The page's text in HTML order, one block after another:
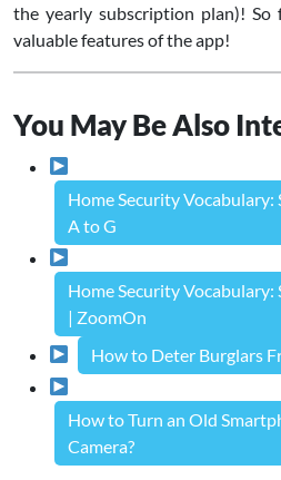
the yearly subscription plan)!
valuable features of the app!
You May Be Also
Home Security
A to G
Home Security
| ZoomOn
How to Deter Burglars
How to Turn an Old
Camera?